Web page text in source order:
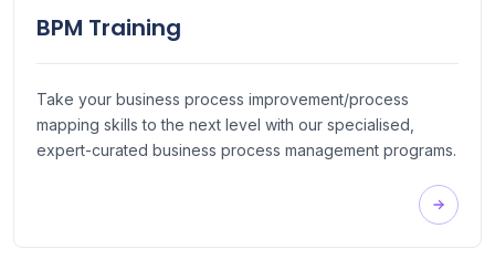
BPM Training
Take your business process improvement/process
mapping skills to the next level with our specialised,
expert-curated business process management programs.